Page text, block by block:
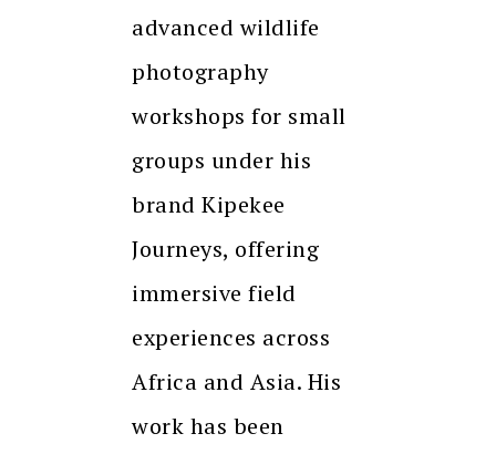
advanced wildlife
photography
workshops for small
groups under his
brand Kipekee
Journeys, offering
immersive field
experiences across
Africa and Asia. His
work has been